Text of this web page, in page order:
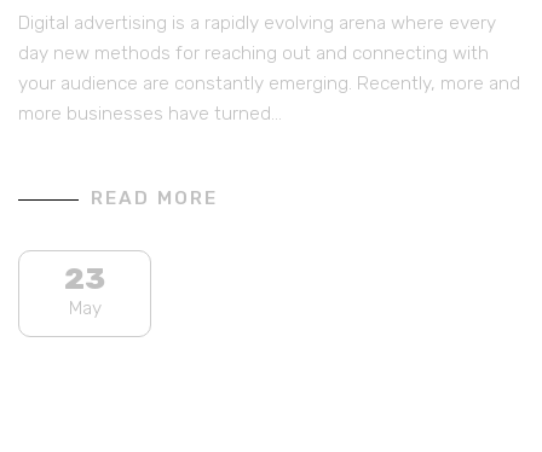
Digital advertising is a rapidly evolving arena where every
day new methods for reaching out and connecting with
your audience are constantly emerging. Recently, more and
more businesses have turned…
READ MORE
23
May